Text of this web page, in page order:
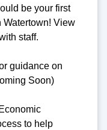
be your first
Watertown! View
staff.
guidance on
Soon)
to help